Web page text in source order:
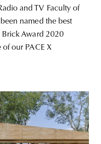
and TV Faculty of
named the best
Award 2020
our PACE X